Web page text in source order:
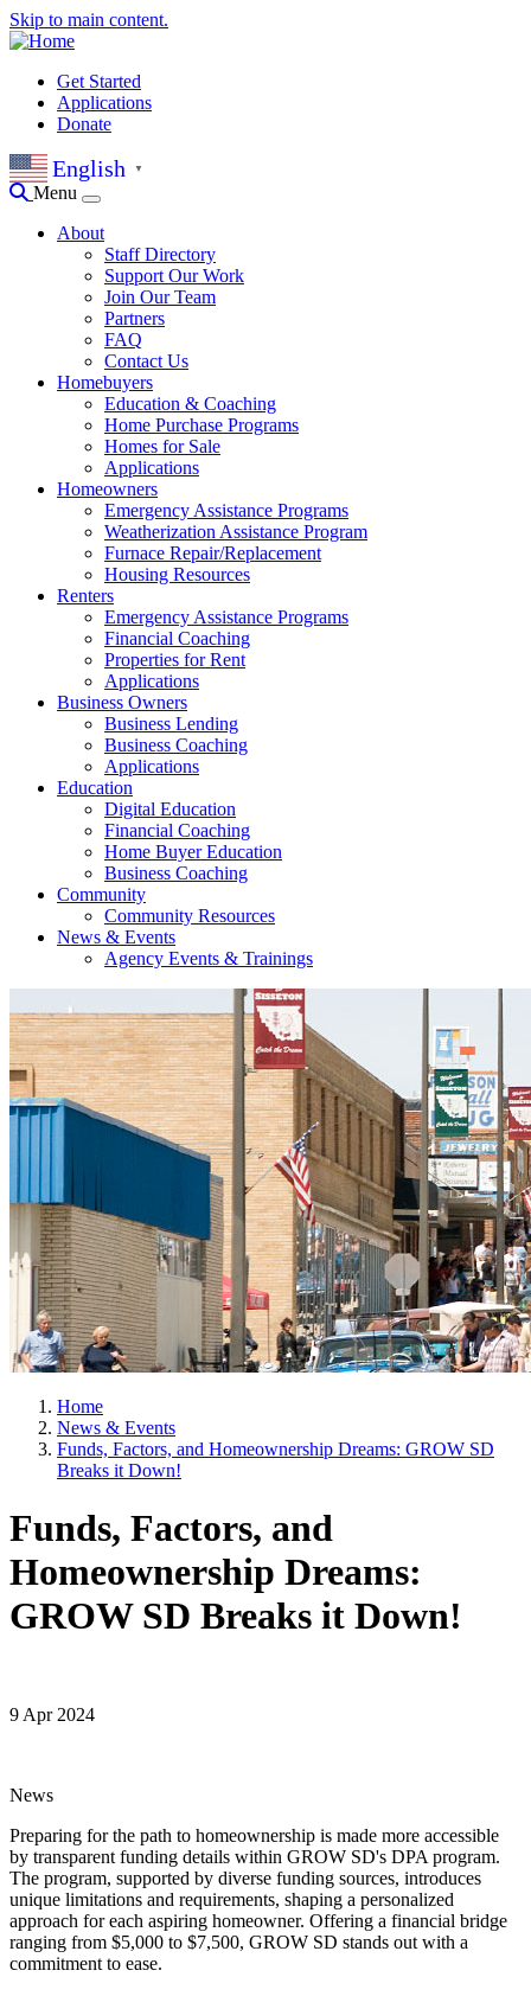
Skip to main content.
Get Started
Applications
Donate
English ▼
Menu
About
Staff Directory
Support Our Work
Join Our Team
Partners
FAQ
Contact Us
Homebuyers
Education & Coaching
Home Purchase Programs
Homes for Sale
Applications
Homeowners
Emergency Assistance Programs
Weatherization Assistance Program
Furnace Repair/Replacement
Housing Resources
Renters
Emergency Assistance Programs
Financial Coaching
Properties for Rent
Applications
Business Owners
Business Lending
Business Coaching
Applications
Education
Digital Education
Financial Coaching
Home Buyer Education
Business Coaching
Community
Community Resources
News & Events
Agency Events & Trainings
Home
News & Events
Funds, Factors, and Homeownership Dreams: GROW SD
Breaks it Down!
Funds, Factors, and
Homeownership Dreams:
GROW SD Breaks it Down!
9 Apr 2024
News
Preparing for the path to homeownership is made more accessible
by transparent funding details within GROW SD's DPA program.
The program, supported by diverse funding sources, introduces
unique limitations and requirements, shaping a personalized
approach for each aspiring homeowner. Offering a financial bridge
ranging from $5,000 to $7,500, GROW SD stands out with a
commitment to ease.